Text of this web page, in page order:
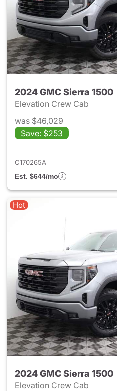
2024 GMC Sierra 1500
Elevation Crew Cab
was $46,029
Save: $253
C170265A
Est. $644/mo
Hot
2024 GMC Sierra 1500
Elevation Crew Cab